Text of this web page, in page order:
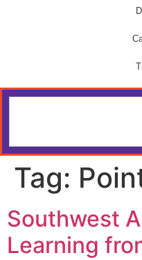
Tag:
Southwest
Learning